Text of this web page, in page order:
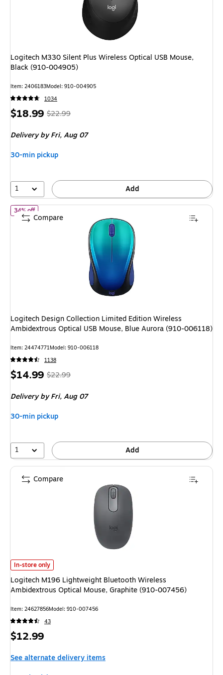
Logitech M330 Silent Plus Wireless Optical USB Mouse,
Black (910-004905)
Item: 2406183Model: 910-004905
1034
Price
$18.99,Regular
$22.99,
You
17%
$22.99
Delivery by Fri,Aug 07
30-min pickup
1 Add
34% offof Logitech Design Collection Limited Edition Wireless
Logitech Design Collection Limited Edition Wireless
Ambidextrous Optical USB Mouse, Blue Aurora (910-006118)
Item: 24474771Model: 910-006118
1138
Price
$14.99,Regular
$22.99,
You
34%
$22.99
Delivery by Fri,Aug 07
30-min pickup
1 Add
Compare
Logitech M196 Lightweight Bluetooth Wireless Ambidextrous Optical
In-store only
Logitech M196 Lightweight Bluetooth Wireless
Ambidextrous Optical Mouse, Graphite (910-007456)
Item: 24627856Model: 910-007456
43
Price
$12.99
See alternate delivery items
Compare